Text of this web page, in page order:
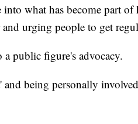
what has become part
urging people to get
a public figure's advocacy.
being personally